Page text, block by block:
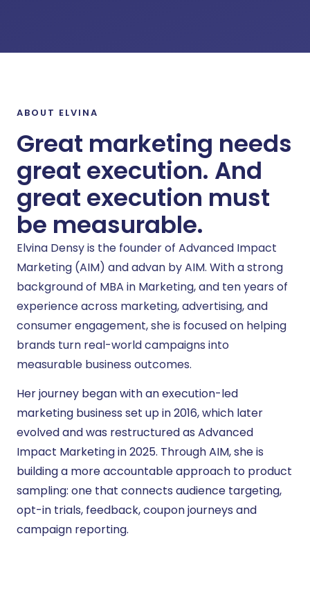
ABOUT ELVINA
Great marketing needs
great execution. And
great execution must
be measurable.
Elvina Densy is the founder of Advanced Impact
Marketing (AIM) and advan by AIM. With a strong
background of MBA in Marketing, and ten years of
experience across marketing, advertising, and
consumer engagement, she is focused on helping
brands turn real-world campaigns into
measurable business outcomes.
Her journey began with an execution-led
marketing business set up in 2016, which later
evolved and was restructured as Advanced
Impact Marketing in 2025. Through AIM, she is
building a more accountable approach to product
sampling: one that connects audience targeting,
opt-in trials, feedback, coupon journeys and
campaign reporting.